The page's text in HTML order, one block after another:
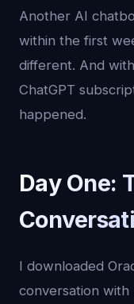
Another AI
within the first
different. And
ChatGPT
happened.
Day One:
I downloaded
conversation with